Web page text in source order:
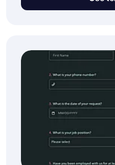
transportation request